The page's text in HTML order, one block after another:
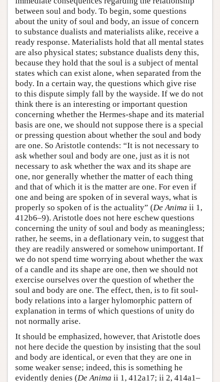
between soul and body. To begin, some questions
about the unity of soul and body, an issue of concern
to substance dualists and materialists alike, receive a
ready response. Materialists hold that all mental states
are also physical states; substance dualists deny this,
because they hold that the soul is a subject of mental
states which can exist alone, when separated from the
body. In a certain way, the questions which give rise
to this dispute simply fall by the wayside. If we do not
think there is an interesting or important question
concerning whether the Hermes-shape and its material
basis are one, we should not suppose there is a special
or pressing question about whether the soul and body
are one. So Aristotle contends: “It is not necessary to
ask whether soul and body are one, just as it is not
necessary to ask whether the wax and its shape are
one, nor generally whether the matter of each thing
and that of which it is the matter are one. For even if
one and being are spoken of in several ways, what is
properly so spoken of is the actuality” (De Anima ii 1,
412b6–9). Aristotle does not here eschew questions
concerning the unity of soul and body as meaningless;
rather, he seems, in a deflationary vein, to suggest that
they are readily answered or somehow unimportant. If
we do not spend time worrying about whether the wax
of a candle and its shape are one, then we should not
exercise ourselves over the question of whether the
soul and body are one. The effect, then, is to fit soul-
body relations into a larger hylomorphic pattern of
explanation in terms of which questions of unity do
not normally arise.
It should be emphasized, however, that Aristotle does
not here decide the question by insisting that the soul
and body are identical, or even that they are one in
some weaker sense; indeed, this is something he
evidently denies (De Anima ii 1, 412a17; ii 2, 414a1–